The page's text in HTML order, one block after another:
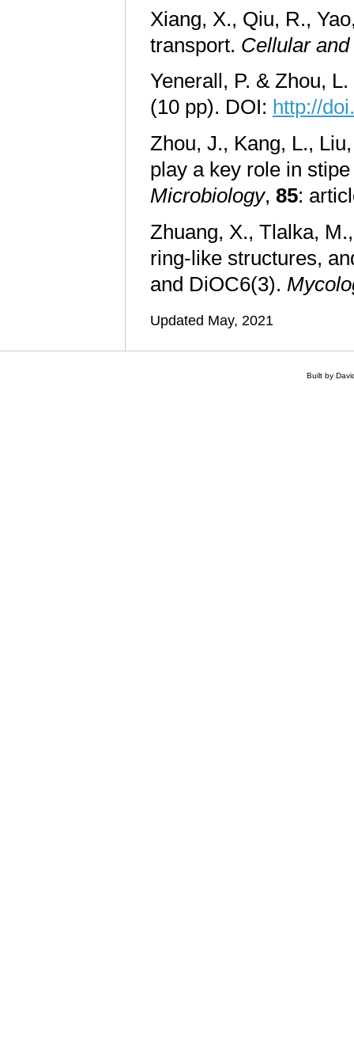
Xiang, X., Qiu, R.,
transport. Cellular
Yenerall, P. & Zhou,
(10 pp). DOI: http://
Zhou, J., Kang, L.,
play a key role in
Microbiology, 85:
Zhuang, X., Tlalka,
ring-like structures,
and DiOC6(3).
Updated May, 2021
Built by